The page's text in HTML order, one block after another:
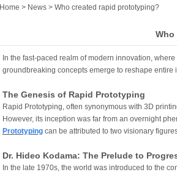
Home > News> Who created rapid prototyping?
In the fast-paced realm of modern innovation,
groundbreaking concepts emerge to reshape
The Genesis of Rapid Prototyping
Rapid Prototyping, often synonymous with 3D
However, its inception was far from an overnight
Prototypingcan be attributed to two visionary
Dr. Hideo Kodama: The Prelude to
In the late 1970s, the world was introduced to the